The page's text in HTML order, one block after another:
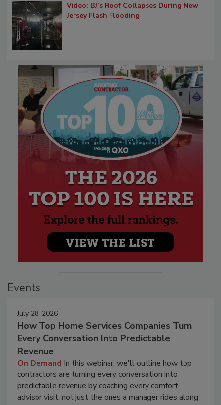
Video: BJ’s Roof Collapses During New
Jersey Flash Flooding
Events
July 28, 2026
How Top Home Services Companies Turn
Every Conversation Into Predictable
Revenue
On Demand In this webinar, we'll outline how top
contractors are turning every conversation into
predictable revenue by coaching every comfort
advisor visit, not just the ones a manager rides along